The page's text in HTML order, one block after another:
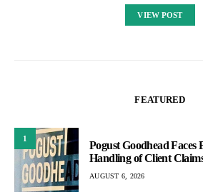
VIEW POST
FEATURED
1
Pogust Goodhead
Handling of Client
AUGUST 6, 2026